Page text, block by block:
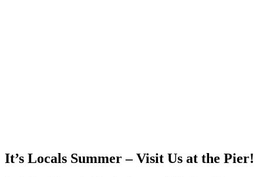
It’s Locals Summer – Visit Us at the Pier!